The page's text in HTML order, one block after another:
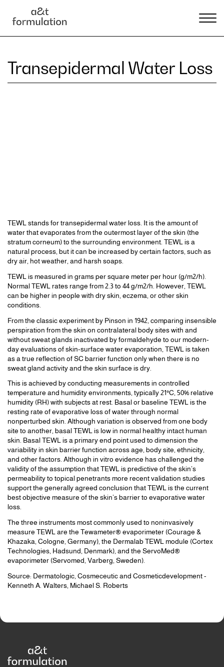
Transepidermal Water Loss
TEWL stands for transepidermal water loss. It is the amount of
water that evaporates from the outermost layer of the skin (the
stratum corneum) to the surrounding environment. TEWL is a
natural process, but it can be increased by certain factors, such as
dry air, hot weather, and harsh soaps.
TEWL is measured in grams per square meter per hour (g/m2/h).
Normal TEWL rates range from 2.3 to 44 g/m2/h. However, TEWL
can be higher in people with dry skin, eczema, or other skin
conditions.
From the classic experiment by Pinson in 1942, comparing insensible
perspiration from the skin on contralateral body sites with and
without sweat glands inactivated by formaldehyde to our modern-
day evaluations of skin-surface water evaporation, TEWL is taken
as a true reflection of SC barrier function only when there is no
sweat gland activity and the skin surface is dry.
This is achieved by conducting measurements in controlled
temperature and humidity environments, typically 21°C, 50% relative
humidity (RH) with subjects at rest. Basal or baseline TEWL is the
resting rate of evaporative loss of water through normal
nonperturbed skin. Although variation is observed from one body
site to another, basal TEWL is low in normal healthy intact human
skin. Basal TEWL is a primary end point used to dimension the
variability in skin barrier function across age, body site, ethnicity,
and other factors. Although in vitro evidence has challenged the
validity of the assumption that TEWL is predictive of the skin’s
permeability to topical penetrants more recent validation studies
support the generally agreed conclusion that TEWL is the current
best objective measure of the skin’s barrier to evaporative water
loss.
The three instruments most commonly used to noninvasively
measure TEWL are the Tewameter® evaporimeter (Courage &
Khazaka, Cologne, Germany), the Dermalab TEWL module (Cortex
Technologies, Hadsund, Denmark), and the ServoMed®
evaporimeter (Servomed, Varberg, Sweden).
Source: Dermatologic, Cosmeceutic and Cosmeticdevelopment -
Kenneth A. Walters, Michael S. Roberts